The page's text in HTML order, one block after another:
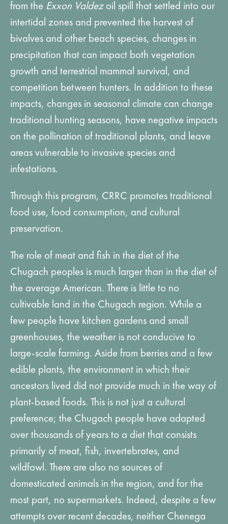
from the Exxon Valdezoil spill that settled into our
intertidal zones and prevented the harvest of
bivalves and other beach species, changes in
precipitation that can impact both vegetation
growth and terrestrial mammal survival, and
competition between hunters. In addition to these
impacts, changes in seasonal climate can change
traditional hunting seasons, have negative impacts
on the pollination of traditional plants, and leave
areas vulnerable to invasive species and
infestations.
Through this program, CRRC promotes traditional
food use, food consumption, and cultural
preservation.
The role of meat and fish in the diet of the
Chugach peoples is much larger than in the diet of
the average American. There is little to no
cultivable land in the Chugach region. While a
few people have kitchen gardens and small
greenhouses, the weather is not conducive to
large-scale farming. Aside from berries and a few
edible plants, the environment in which their
ancestors lived did not provide much in the way of
plant-based foods. This is not just a cultural
preference; the Chugach people have adapted
over thousands of years to a diet that consists
primarily of meat, fish, invertebrates, and
wildfowl. There are also no sources of
domesticated animals in the region, and for the
most part, no supermarkets. Indeed, despite a few
attempts over recent decades, neither Chenega